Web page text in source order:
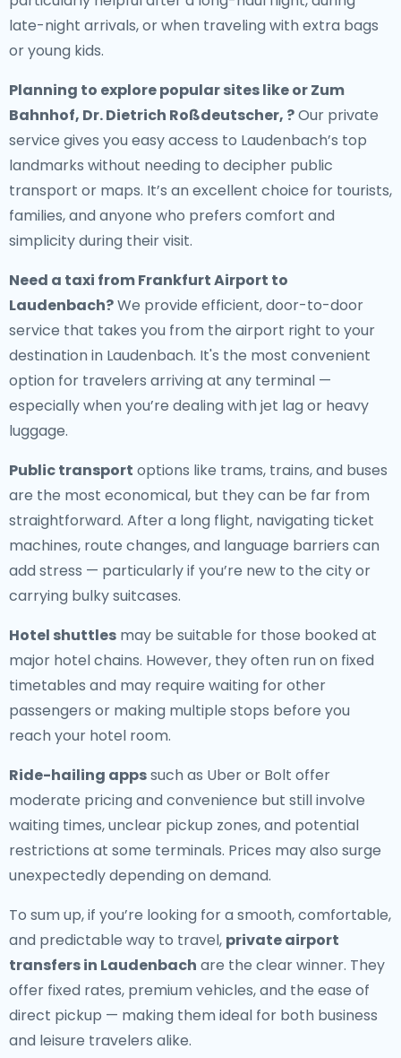
late-night arrivals, or when traveling with extra bags
or young kids.
Planning to explore popular sites like or Zum
Bahnhof, Dr. Dietrich Roßdeutscher, ?Our private
service gives you easy access to Laudenbach’s top
landmarks without needing to decipher public
transport or maps. It’s an excellent choice for tourists,
families, and anyone who prefers comfort and
simplicity during their visit.
Need a taxi from Frankfurt Airport to
Laudenbach?We provide efficient, door-to-door
service that takes you from the airport right to your
destination in Laudenbach. It's the most convenient
option for travelers arriving at any terminal —
especially when you’re dealing with jet lag or heavy
luggage.
Public transport options like trams, trains, and buses
are the most economical, but they can be far from
straightforward. After a long flight, navigating ticket
machines, route changes, and language barriers can
add stress — particularly if you’re new to the city or
carrying bulky suitcases.
Hotel shuttles may be suitable for those booked at
major hotel chains. However, they often run on fixed
timetables and may require waiting for other
passengers or making multiple stops before you
reach your hotel room.
Ride-hailing appssuch as Uber or Bolt offer
moderate pricing and convenience but still involve
waiting times, unclear pickup zones, and potential
restrictions at some terminals. Prices may also surge
unexpectedly depending on demand.
To sum up, if you’re looking for a smooth, comfortable,
and predictable way to travel, private airport
transfers in Laudenbach are the clear winner. They
offer fixed rates, premium vehicles, and the ease of
direct pickup — making them ideal for both business
and leisure travelers alike.